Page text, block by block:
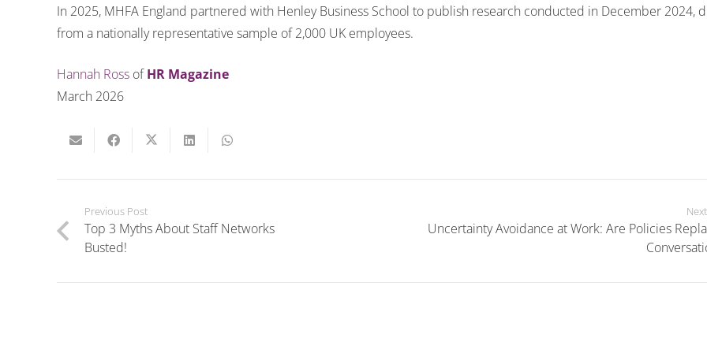
In 2025, MHFA England partnered with Henley Business School to publish research conducted in December 2024,
from a nationally representative sample of 2,000 UK employees.
Hannah Ross ofHR Magazine
March 2026
Previous Post
Top 3 Myths About Staff Networks
Busted!
Uncertainty Avoidance at Work: Are Policies